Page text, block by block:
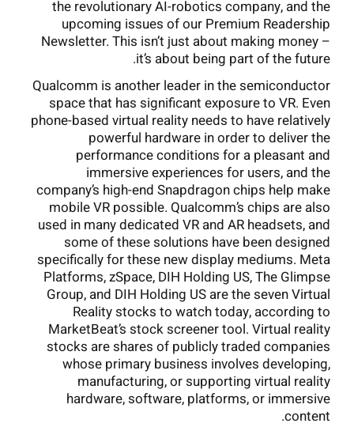
the revolutionary AI-robotics company, and the
upcoming issues of our Premium Readership
Newsletter. This isn’t just about making money –
it’s about being part of the future.
Qualcomm is another leader in the semiconductor
space that has significant exposure to VR. Even
phone-based virtual reality needs to have relatively
powerful hardware in order to deliver the
performance conditions for a pleasant and
immersive experiences for users, and the
company’s high-end Snapdragon chips help make
mobile VR possible. Qualcomm’s chips are also
used in many dedicated VR and AR headsets, and
some of these solutions have been designed
specifically for these new display mediums. Meta
Platforms, zSpace, DIH Holding US, The Glimpse
Group, and DIH Holding US are the seven Virtual
Reality stocks to watch today, according to
MarketBeat’s stock screener tool. Virtual reality
stocks are shares of publicly traded companies
whose primary business involves developing,
manufacturing, or supporting virtual reality
hardware, software, platforms, or immersive
content.